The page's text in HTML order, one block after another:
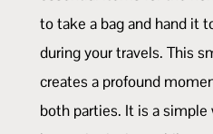
to take a bag and hand it
during your travels. This
creates a profound
both parties. It is a simple